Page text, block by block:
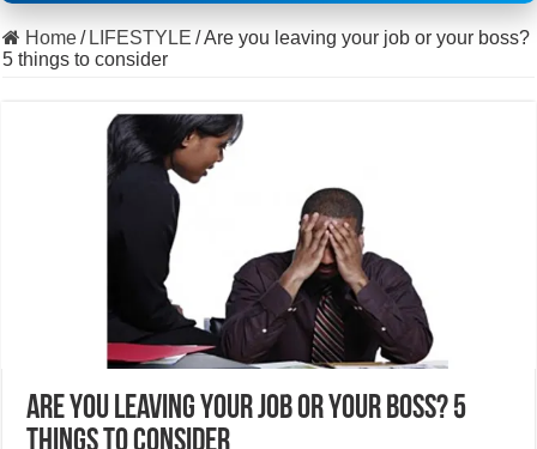
Home/ LIFESTYLE /Are you leaving your job or your boss?
5 things to consider
Are you leaving your job or your boss? 5